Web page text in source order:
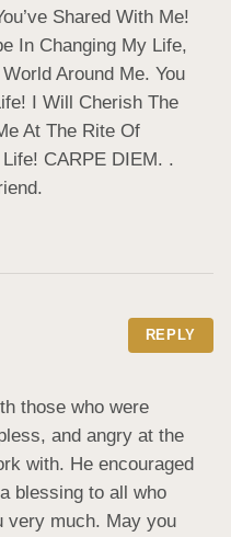
Shared With Me!
In Changing My Life,
Around Me. You
I Will Cherish The
At The Rite Of
CARPE DIEM. .
REPLY
those who were
and angry at the
with. He encouraged
blessing to all who
very much. May you